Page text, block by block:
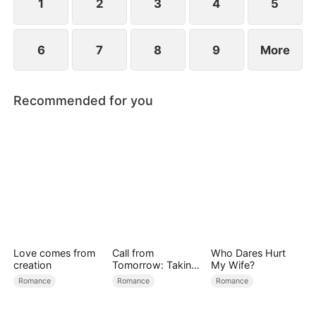
1 2 3 4 5
6 7 8 9 More
Recommended for you
Love comes from
creation
Romance
Call from
Tomorrow: Taking
Back My Life
Romance
Who Dares Hurt
My Wife?
Romance